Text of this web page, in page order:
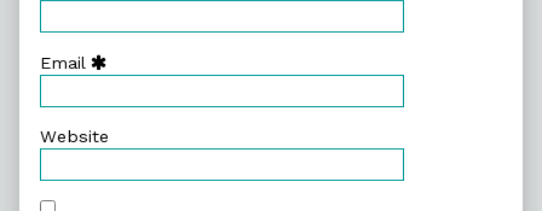
Email
Website